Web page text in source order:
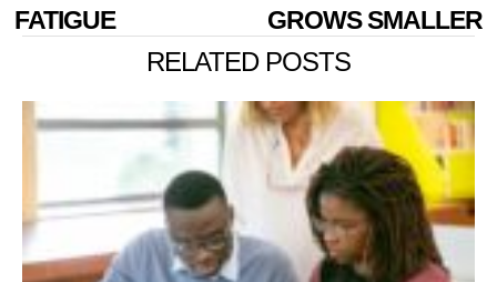
FATIGUE
GROWS SMALLER
RELATED POSTS